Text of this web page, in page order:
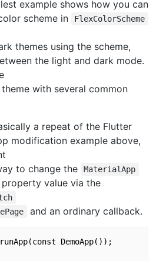
example shows how you can
scheme in
FlexColorScheme
themes using the scheme,
the light and dark mode.
with several common
a repeat of the Flutter
modification example above,
to change the MaterialApp
property value via the
and an ordinary callback.
DemoApp());